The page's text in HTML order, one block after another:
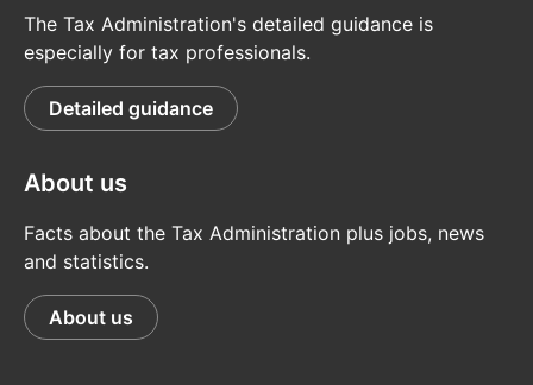
The Tax Administration's detailed guidance is
especially for tax professionals.
Detailed guidance
About us
Facts about the Tax Administration plus jobs, news
and statistics.
About us